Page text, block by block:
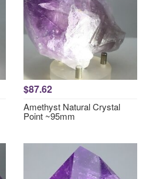
$87.62
Amethyst Natural Crystal
Point ~95mm